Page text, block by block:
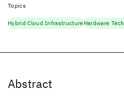
Abstract
Topics
Hybrid Cloud InfrastructureHardware